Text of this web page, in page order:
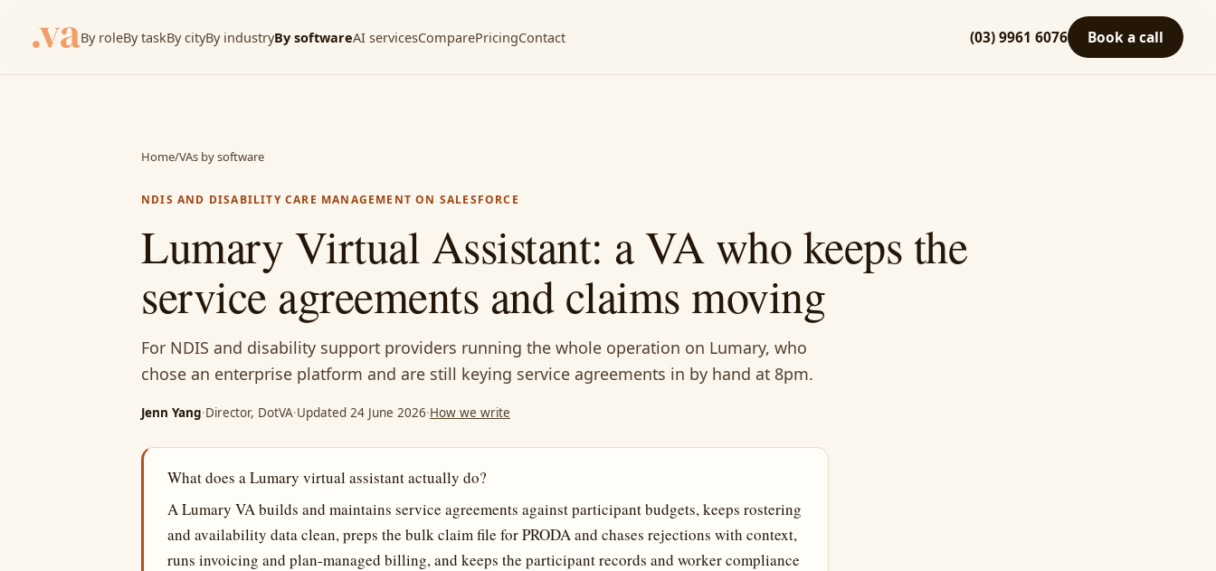
By roleBy taskBy cityBy industryBy softwareAI servicesComparePricingContact (03) 9961 6076 Book a call
Home/VAs by software
NDIS AND DISABILITY CARE MANAGEMENT ON SALESFORCE
Lumary Virtual Assistant: a VA who keeps the
service agreements and claims moving
For NDIS and disability support providers running the whole operation on Lumary, who
chose an enterprise platform and are still keying service agreements in by hand at 8pm.
Jenn Yang·Director, DotVA·Updated 24 June 2026·How we write
What does a Lumary virtual assistant actually do?
A Lumary VA builds and maintains service agreements against participant budgets, keeps rostering
and availability data clean, preps the bulk claim file for PRODA and chases rejections with context,
runs invoicing and plan-managed billing, and keeps the participant records and worker compliance